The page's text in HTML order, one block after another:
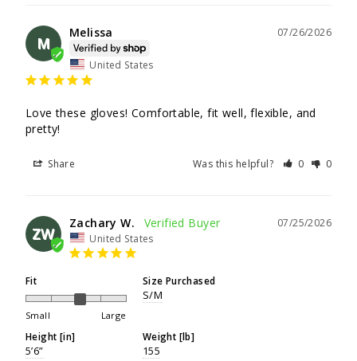
M
07/26/2026
Melissa
United States
Love these gloves! Comfortable, fit well, flexible, and
pretty!
Share Was this helpful? 0 0
ZW
07/25/2026
Zachary W.
United States
Fit
Small Large
Size Purchased
S/M
Height [in]
5’6”
Weight [lb]
155